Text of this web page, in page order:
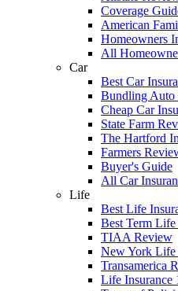
Coverage
American
Homeowners
All
Car
Best Car
Bundling Auto
Cheap Car
State Farm
The Hartford
Farmers
Buyer's Guide
All Car
Life
Best Life
Best Term Life
TIAA Review
New York Life
Transamerica
Life Insurance